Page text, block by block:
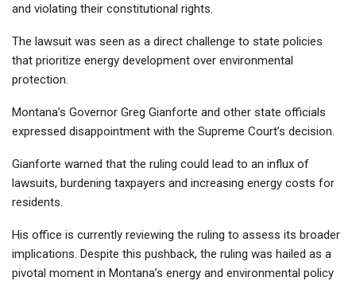
and violating their constitutional rights.
The lawsuit was seen as a direct challenge to state policies
that prioritize energy development over environmental
protection.
Montana’s Governor Greg Gianforte and other state officials
expressed disappointment with the Supreme Court’s decision.
Gianforte warned that the ruling could lead to an influx of
lawsuits, burdening taxpayers and increasing energy costs for
residents.
His office is currently reviewing the ruling to assess its broader
implications. Despite this pushback, the ruling was hailed as a
pivotal moment in Montana’s energy and environmental policy